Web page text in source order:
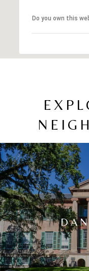
Do you own this